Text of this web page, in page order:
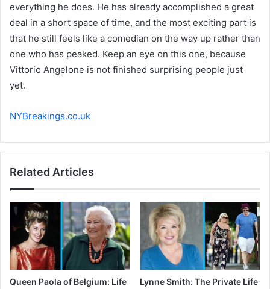
everything he does. He has already accomplished a great
deal in a short space of time, and the most exciting part is
that he still feels like a comedian on the way up rather than
one who has peaked. Keep an eye on this one, because
Vittorio Angelone is not finished surprising people just
yet.
NYBreakings.co.uk
Related Articles
Queen Paola of Belgium: Life
Lynne Smith: The Private Life